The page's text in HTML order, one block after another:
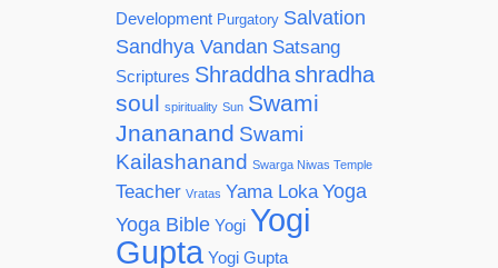
Development Purgatory Salvation
Sandhya Vandan Satsang
Scriptures Shraddhashradha
soul spirituality Sun Swami
Jnananand Swami
Kailashanand Swarga Niwas Temple
Teacher Vratas Yama Loka Yoga
Yoga Bible Yogi Yogi
Gupta Yogi Gupta